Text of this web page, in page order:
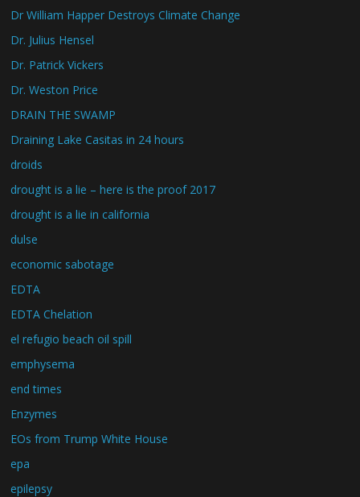
Dr William Happer Destroys Climate Change
Dr. Julius Hensel
Dr. Patrick Vickers
Dr. Weston Price
DRAIN THE SWAMP
Draining Lake Casitas in 24 hours
droids
drought is a lie – here is the proof 2017
drought is a lie in california
dulse
economic sabotage
EDTA
EDTA Chelation
el refugio beach oil spill
emphysema
end times
Enzymes
EOs from Trump White House
epa
epilepsy